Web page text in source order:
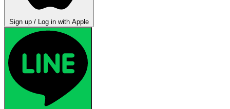
Sign up / Log in with Apple